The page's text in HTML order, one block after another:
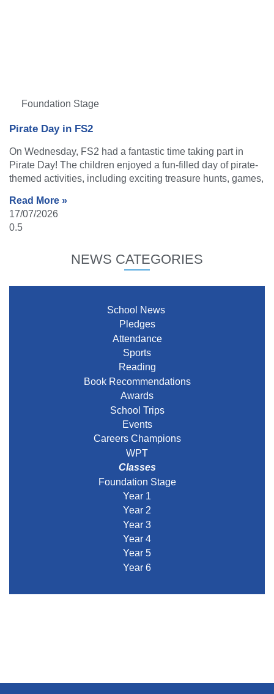
Foundation Stage
Pirate Day in FS2
On Wednesday, FS2 had a fantastic time taking part in
Pirate Day! The children enjoyed a fun-filled day of pirate-
themed activities, including exciting treasure hunts, games,
Read More »
17/07/2026
NEWS CATEGORIES
School News
Pledges
Attendance
Sports
Reading
Book Recommendations
Awards
School Trips
Events
Careers Champions
WPT
Classes
Foundation Stage
Year 1
Year 2
Year 3
Year 4
Year 5
Year 6